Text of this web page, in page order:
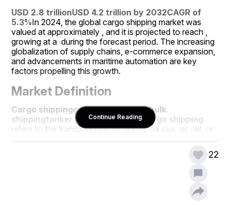
USD 2.8 trillionUSD 4.2 trillion by 2032CAGR of
5.3%In 2024, the global cargo shipping market was
valued at approximately , and it is projected to reach ,
growing at a  during the forecast period. The increasing
globalization of supply chains, e-commerce expansion,
and advancements in maritime automation are key
factors propelling this growth.
Market Definition
Cargo shippingcontainer shippingbulk
shippingtanker shippinggeneral cargo shipping
refers to the transportation of goods via sea, air, rail, or
ability to handle large volumes at lower costs. The
industry encompasses various segments, including , , ,
Unlock detailed insights into the growth path of
the Cargo Shipping Market Download full report
Continue Reading
22